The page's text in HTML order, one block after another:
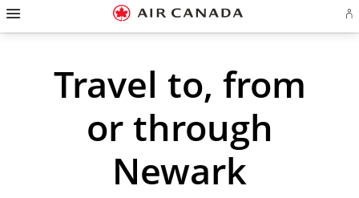
Skip
Skip
Skip
Skip
Skip
Skip
Skip
in
Travel to, from
or through
Newark